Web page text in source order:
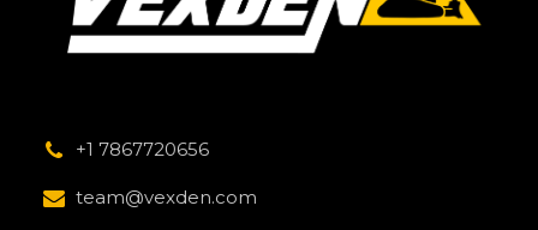
+1 7867720656
team@vexden.com